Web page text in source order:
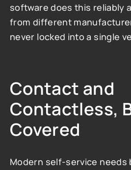
software does this reliably
from different
never locked into a single
Contact and
Contactless,
Covered
Modern self-service needs